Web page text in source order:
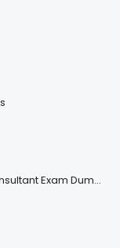
Salesforce Data Cloud Consultant Exam Dumps